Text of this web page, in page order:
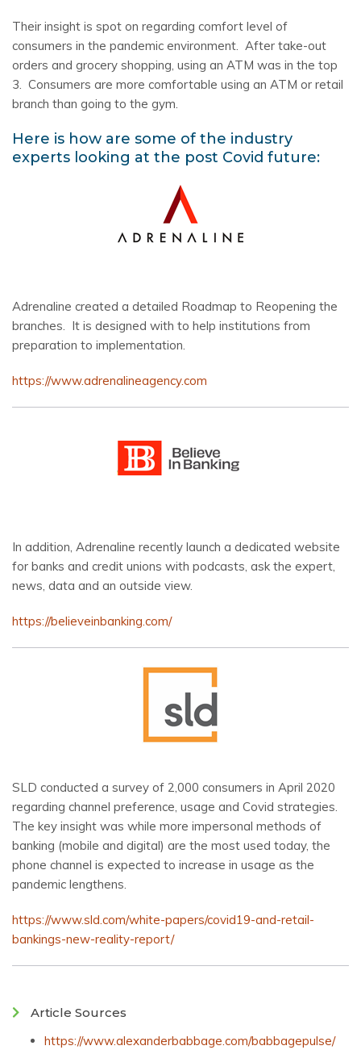
Their insight is spot on regarding comfort level of
consumers in the pandemic environment. After take-out
orders and grocery shopping, using an ATM was in the top
3. Consumers are more comfortable using an ATM or retail
branch than going to the gym.
Here is how are some of the industry
experts looking at the post Covid future:
Adrenaline created a detailed Roadmap to Reopening the
branches. It is designed with to help institutions from
preparation to implementation.
https://www.adrenalineagency.com
In addition, Adrenaline recently launch a dedicated website
for banks and credit unions with podcasts, ask the expert,
news, data and an outside view.
https://believeinbanking.com/
SLD conducted a survey of 2,000 consumers in April 2020
regarding channel preference, usage and Covid strategies.
The key insight was while more impersonal methods of
banking (mobile and digital) are the most used today, the
phone channel is expected to increase in usage as the
pandemic lengthens.
https://www.sld.com/white-papers/covid19-and-retail-
bankings-new-reality-report/
Article Sources
https://www.alexanderbabbage.com/babbagepulse/